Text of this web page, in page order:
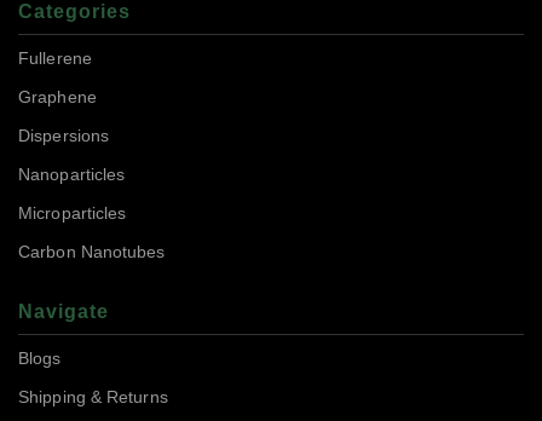
Categories
Fullerene
Graphene
Dispersions
Nanoparticles
Microparticles
Carbon Nanotubes
Navigate
Blogs
Shipping & Returns